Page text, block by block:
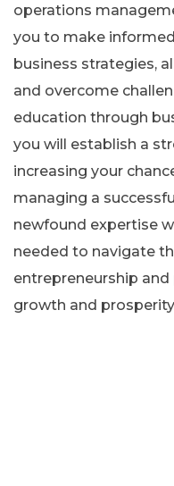
operations
you to make
business strategies,
and overcome
education through
you will establish a
increasing your
managing a
newfound expertise
needed to navigate
entrepreneurship
growth and